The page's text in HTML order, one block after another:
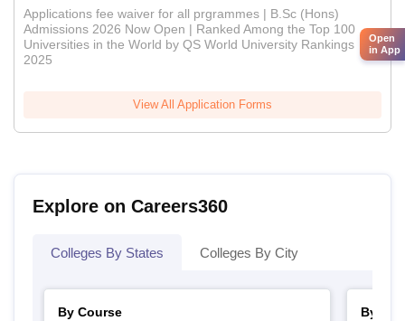
Applications fee waiver for all prgrammes | B.Sc (Hons)
Admissions 2026 Now Open | Ranked Among the Top 100
Universities in the World by QS World University Rankings
2025
View All Application Forms
Explore on Careers360
Colleges By States Colleges By City
By Course
By
Open
in App